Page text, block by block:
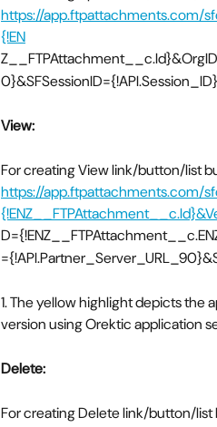
https://app.ftpattachments.com/
{!EN
0}&SFSessionID={!API.Session_ID}
View:
For creating View link/button/list
https://app.ftpattachments.com/
1. The yellow highlight depicts the
version using Orektic application
Delete:
For creating Delete link/button/list